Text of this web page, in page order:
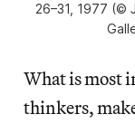
26–31, 1977 (©
What is most
thinkers,